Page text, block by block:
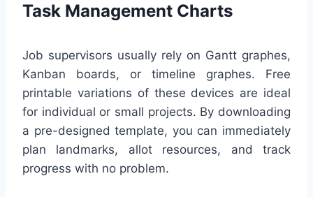
Task Management Charts
Job supervisors usually rely on Gantt graphes,
Kanban boards, or timeline graphes. Free
printable variations of these devices are ideal
for individual or small projects. By downloading
a pre-designed template, you can immediately
plan landmarks, allot resources, and track
progress with no problem.